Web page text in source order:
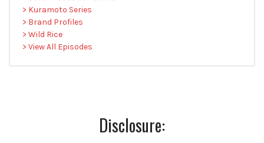
> Kuramoto Series
> Brand Profiles
> Wild Rice
> View All Episodes
Disclosure: